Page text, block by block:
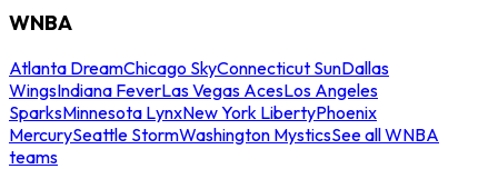
WNBA
Atlanta DreamChicago SkyConnecticut SunDallas
WingsIndiana FeverLas Vegas AcesLos Angeles
SparksMinnesota LynxNew York LibertyPhoenix
MercurySeattle StormWashington MysticsSee all WNBA
teams